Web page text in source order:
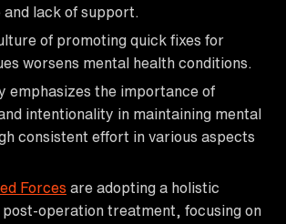
lack of support.
of promoting quick fixes for
worsens mental health conditions.
emphasizes the importance of
intentionality in maintaining mental
consistent effort in various aspects
Forces are adopting a holistic
operation treatment, focusing on